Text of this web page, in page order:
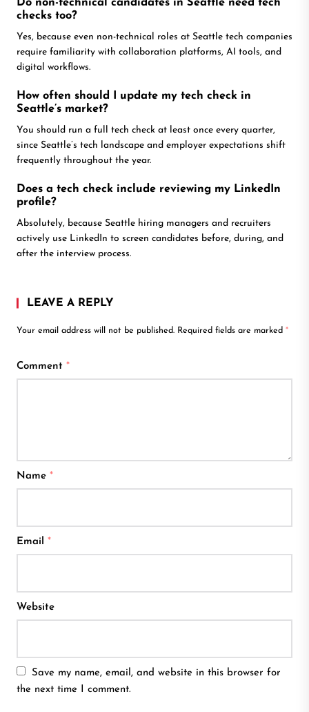
Do non-technical candidates in Seattle need tech
checks too?
Yes, because even non-technical roles at Seattle tech companies
require familiarity with collaboration platforms, AI tools, and
digital workflows.
How often should I update my tech check in
Seattle’s market?
You should run a full tech check at least once every quarter,
since Seattle’s tech landscape and employer expectations shift
frequently throughout the year.
Does a tech check include reviewing my LinkedIn
profile?
Absolutely, because Seattle hiring managers and recruiters
actively use LinkedIn to screen candidates before, during, and
after the interview process.
LEAVE A REPLY
Your email address will not be published. Required fields are marked *
Comment *
Name *
Email *
Website
Save my name, email, and website in this browser for
the next time I comment.